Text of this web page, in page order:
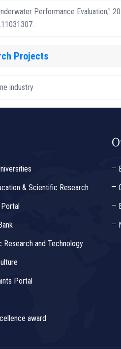
Performance Evaluation,"
Projects
industry
& Scientific Research
Portal
and Technology
Portal
award